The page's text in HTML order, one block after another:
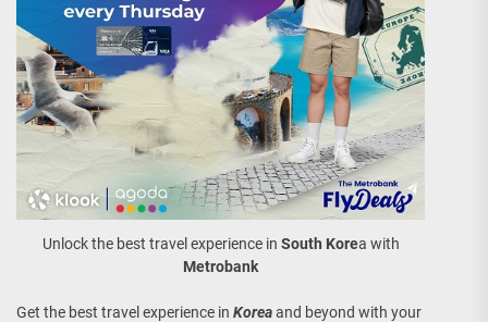
Unlock the best travel experience in South Korea with
Metrobank
Get the best travel experience in Koreaand beyond with your